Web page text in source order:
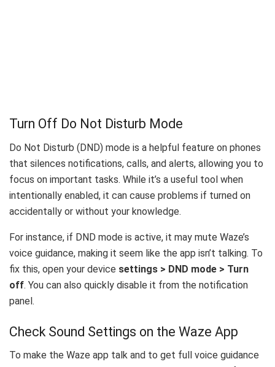
Turn Off Do Not Disturb Mode
Do Not Disturb (DND) mode is a helpful feature on phones
that silences notifications, calls, and alerts, allowing you to
focus on important tasks. While it’s a useful tool when
intentionally enabled, it can cause problems if turned on
accidentally or without your knowledge.
For instance, if DND mode is active, it may mute Waze’s
voice guidance, making it seem like the app isn’t talking. To
fix this, open your device settings > DND mode > Turn
off. You can also quickly disable it from the notification
panel.
Check Sound Settings on the Waze App
To make the Waze app talk and to get full voice guidance